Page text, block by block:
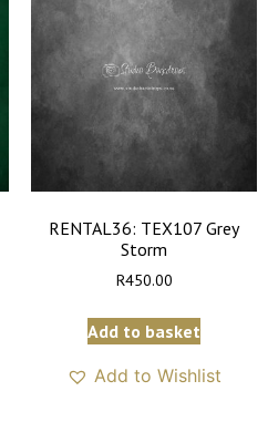
RENTAL36: TEX107 Grey
Storm
R450.00
Add to basket
Add to Wishlist